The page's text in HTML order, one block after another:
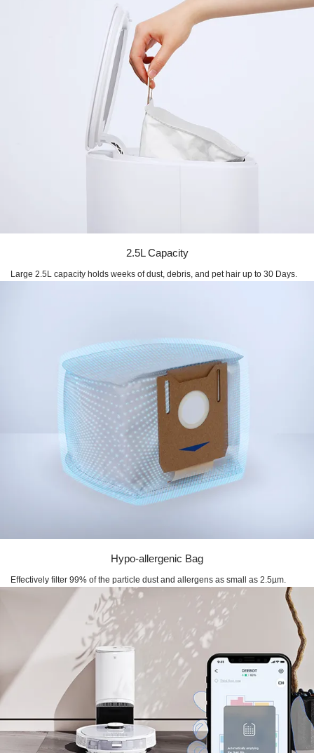
2.5L Capacity
Large 2.5L capacity holds weeks of dust, debris, and pet hair up to 30 Days.
Hypo-allergenic Bag
Effectively filter 99% of the particle dust and allergens as small as 2.5µm.